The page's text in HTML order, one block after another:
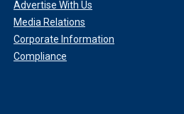
Advertise With Us
Media Relations
Corporate Information
Compliance